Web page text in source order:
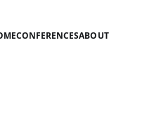
CONFERENCESABOUT